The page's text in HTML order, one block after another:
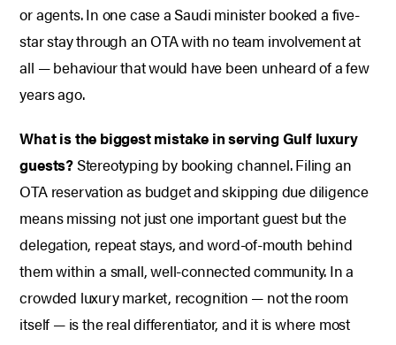
or agents. In one case a Saudi minister booked a five-
star stay through an OTA with no team involvement at
all — behaviour that would have been unheard of a few
years ago.
What is the biggest mistake in serving Gulf luxury
guests?Stereotyping by booking channel. Filing an
OTA reservation as budget and skipping due diligence
means missing not just one important guest but the
delegation, repeat stays, and word-of-mouth behind
them within a small, well-connected community. In a
crowded luxury market, recognition — not the room
itself — is the real differentiator, and it is where most